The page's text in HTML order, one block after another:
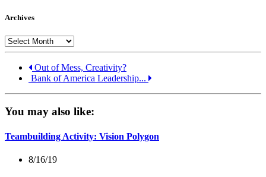
Archives
Archives
Out of Mess, Creativity?
Bank of America Leadership...
You may also like:
Teambuilding Activity: Vision Polygon
8/16/19